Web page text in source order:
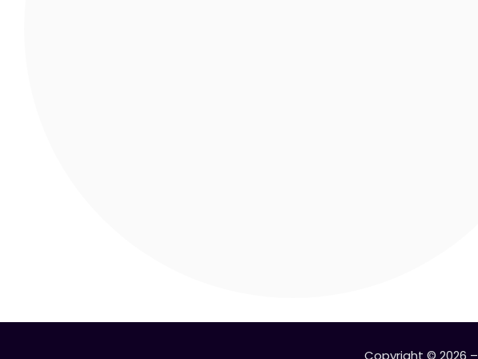
Copyright © 2026 –